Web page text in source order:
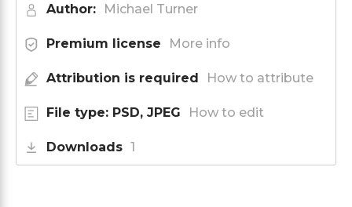
Author: Michael Turner
Premium license More info
Attribution is required How to attribute
File type: PSD, JPEG How to edit
Downloads 1